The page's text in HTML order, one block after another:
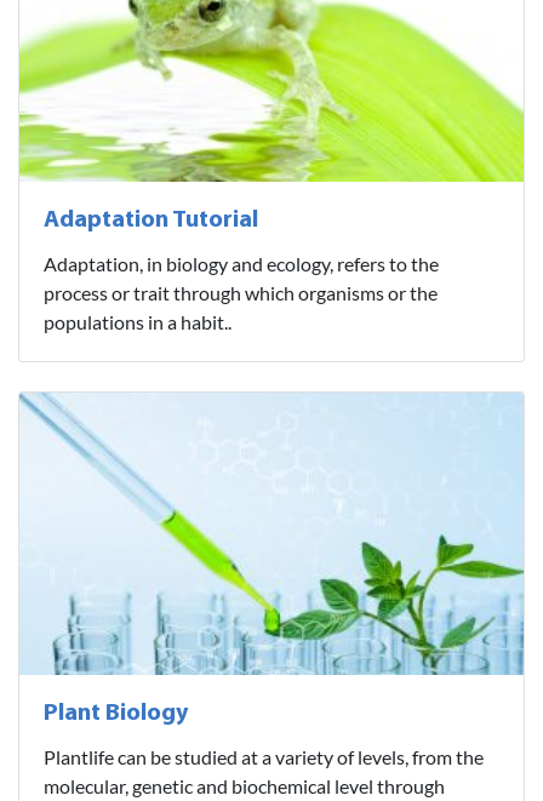
Adaptation Tutorial
Adaptation, in biology and ecology, refers to the
process or trait through which organisms or the
populations in a habit..
Plant Biology
Plantlife can be studied at a variety of levels, from the
molecular, genetic and biochemical level through